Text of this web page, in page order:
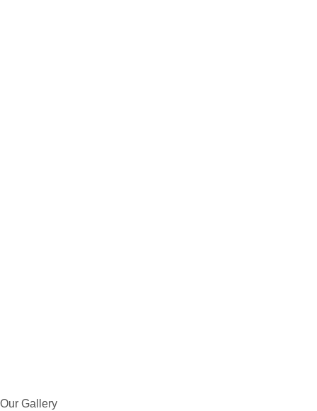
Our Gallery